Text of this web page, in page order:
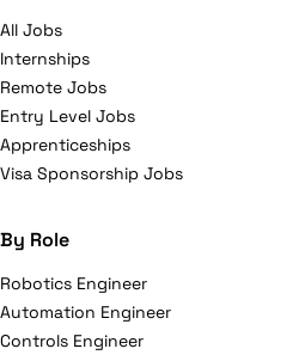
All Jobs
Internships
Remote Jobs
Entry Level Jobs
Apprenticeships
Visa Sponsorship Jobs
By Role
Robotics Engineer
Automation Engineer
Controls Engineer